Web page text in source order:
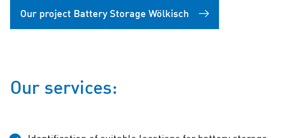
Our project Battery Storage Wölkisch
Our services: